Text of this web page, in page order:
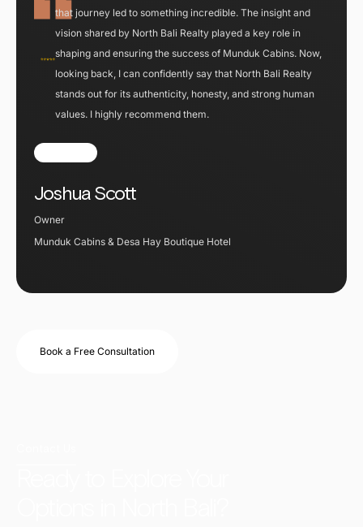
that journey led to something incredible. The insight and
vision shared by North Bali Realty played a key role in
shaping and ensuring the success of Munduk Cabins. Now,
looking back, I can confidently say that North Bali Realty
stands out for its authenticity, honesty, and strong human
values. I highly recommend them.
Joshua Scott
Owner
Munduk Cabins & Desa Hay Boutique Hotel
Book a Free Consultation